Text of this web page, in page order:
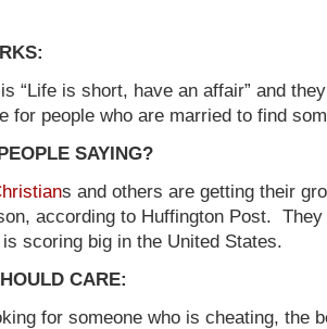
“Life is short, have an affair” and
for people who are married to find
SAYING?
s and others are getting their
according to Huffington Post.
scoring big in the United States.
CARE:
for someone who is cheating, the